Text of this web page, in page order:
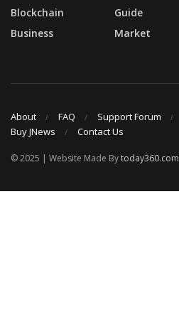
Blockchain
Business
Guide
Market
About FAQ Support Forum
Buy JNews
Contact Us
© 2025 | Website Made Bytoday360.com